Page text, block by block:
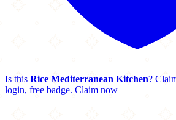
Is this Rice Mediterranean Kitchen?
login, free badge. Claim now